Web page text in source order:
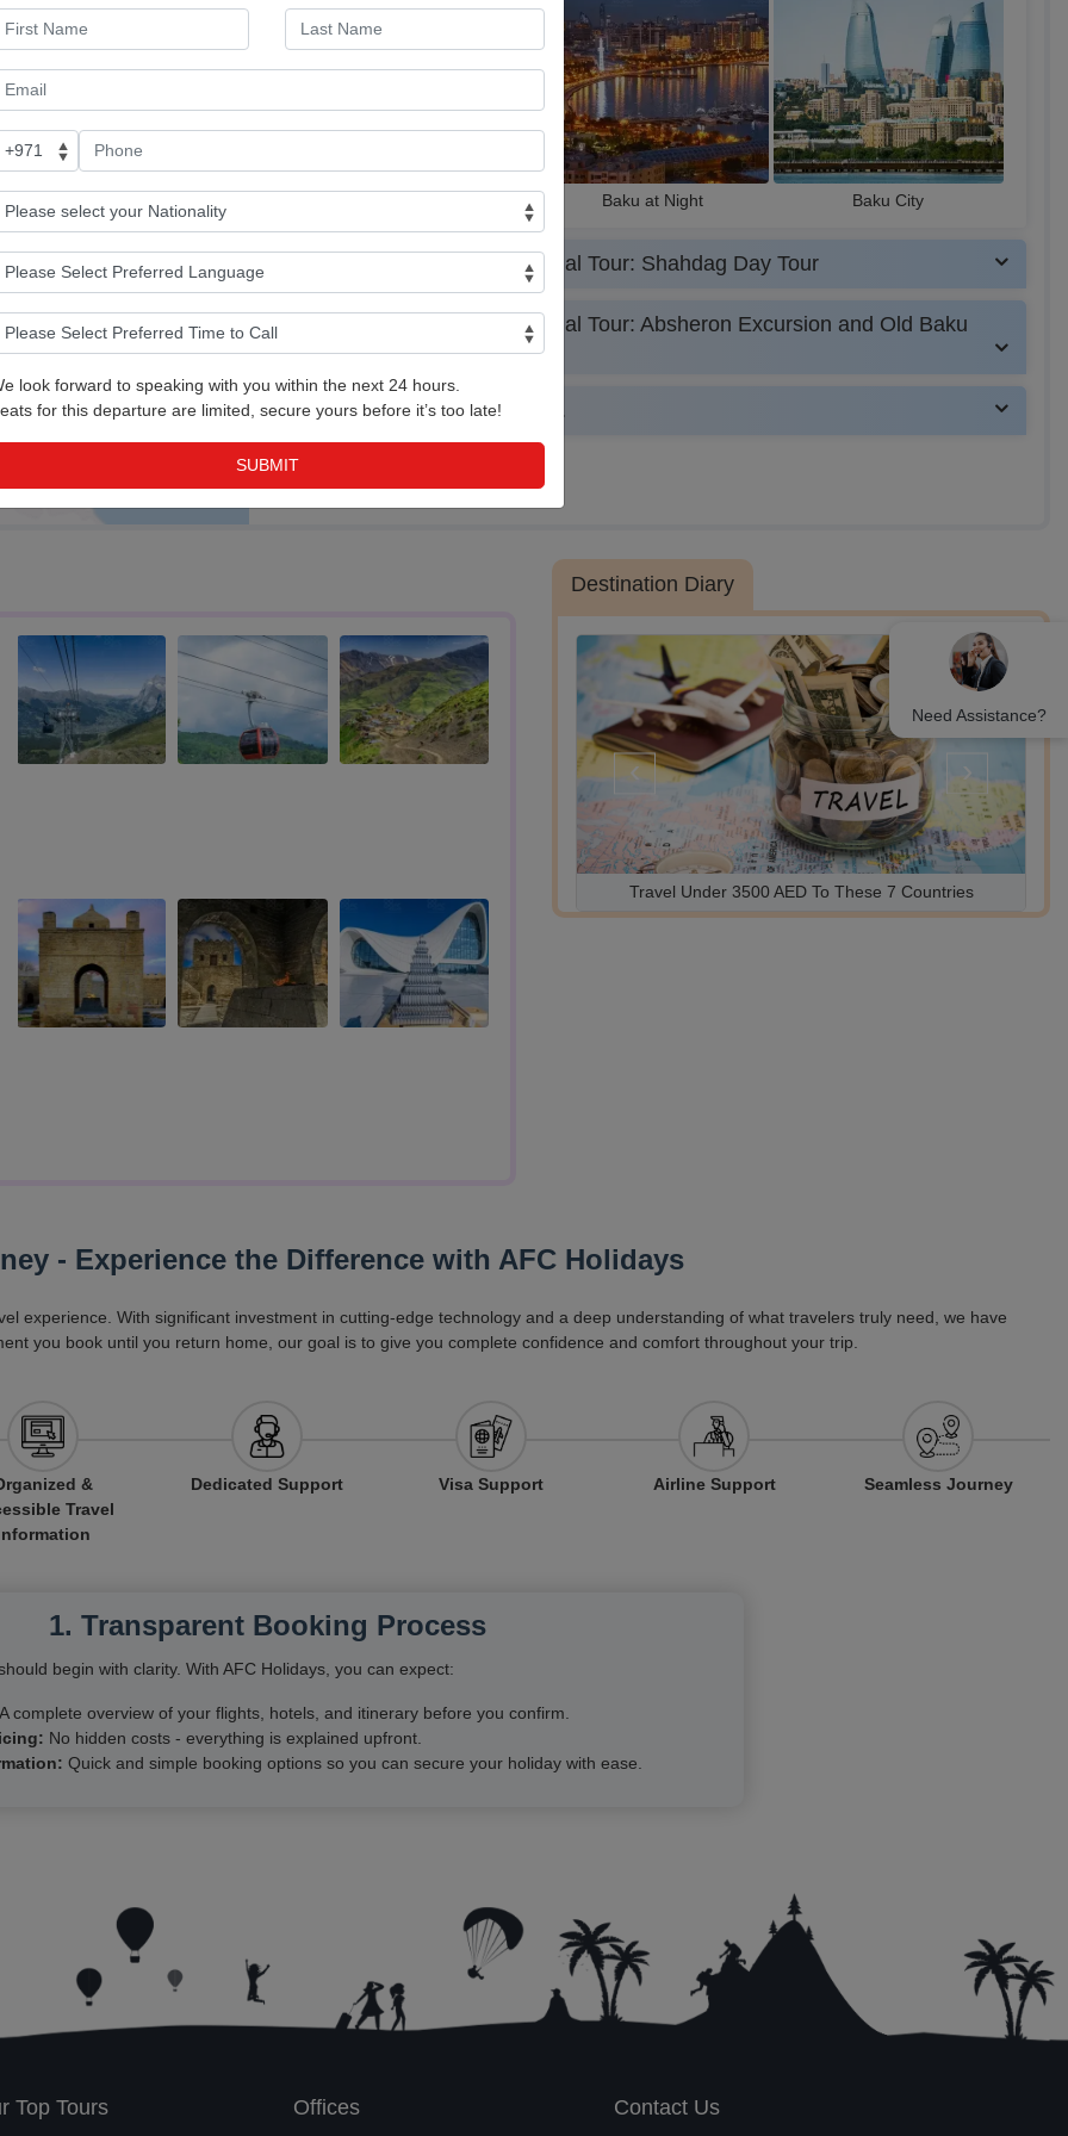
Baku at Night Baku City
Day 02: Free Day or Optional Tour: Shahdag Day Tour
Day 03: Free Day or Optional Tour: Absheron Excursion and Old Baku
Tour
Day 04: Flight back to UAE.
Destination Diary
Azerbaijan Travel Guide Before You Go
‹ ›
- Experience the Difference with AFC Holidays
experience. With significant investment in cutting-edge technology and a deep understanding of what travelers truly need, we have
you book until you return home, our goal is to give you complete confidence and comfort throughout your trip.
&
Travel
Dedicated Support Visa Support Airline Support Seamless Journey
1. Transparent Booking Process
begin with clarity. With AFC Holidays, you can expect:
complete overview of your flights, hotels, and itinerary before you confirm.
No hidden costs - everything is explained upfront.
Quick and simple booking options so you can secure your holiday with ease.
look forward to speaking with you within the next 24 hours.
for this departure are limited, secure yours before it’s too late!
Need Assistance?
Top Tours Offices Contact Us